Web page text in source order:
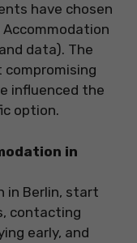
have chosen
data). The
influenced the
option.
in
in Berlin, start
contacting
early, and